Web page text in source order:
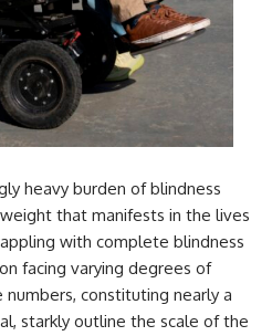
heavy burden of blindness
that manifests in the lives
with complete blindness
facing varying degrees of
constituting nearly a
starkly outline the scale of the